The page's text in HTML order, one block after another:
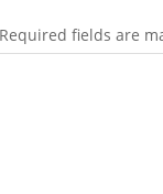
Required fields are